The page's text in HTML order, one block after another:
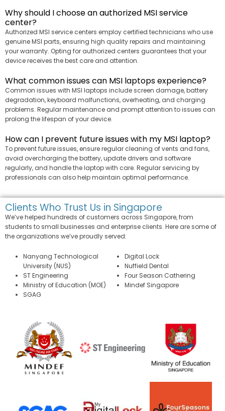
Why should I choose an authorized MSI service
center?
Authorized MSI service centers employ certified technicians who use
genuine MSI parts, ensuring high quality repairs and maintaining
your warranty. Opting for authorized centers guarantees that your
device receives the best care and attention.
What common issues can MSI laptops experience?
Common issues with MSI laptops include screen damage, battery
degradation, keyboard malfunctions, overheating, and charging
problems. Regular maintenance and prompt attention to issues can
prolong the lifespan of your device.
How can I prevent future issues with my MSI laptop?
To prevent future issues, ensure regular cleaning of vents and fans,
avoid overcharging the battery, update drivers and software
regularly, and handle the laptop with care. Regular servicing by
professionals can also help maintain optimal performance.
Clients Who Trust Us in Singapore
We’ve helped hundreds of customers across Singapore, from
students to small businesses and enterprise clients. Here are some of
the organizations we’ve proudly served:
Nanyang Technological
University (NUS)
ST Engineering
Ministry of Education (MOE)
SGAG
Digital Lock
Nuffield Dental
Four Season Cathering
Mindef Singapore